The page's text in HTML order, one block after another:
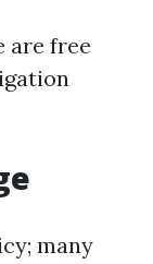
are free
many